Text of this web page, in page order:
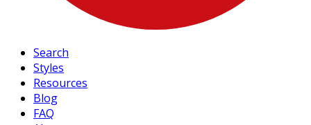
Search
Styles
Resources
Blog
FAQ